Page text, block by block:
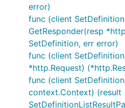
error)
func (client
GetResponder(resp
SetDefinition, err error)
func (client
*http.Request)
func (client
context.Context) (result